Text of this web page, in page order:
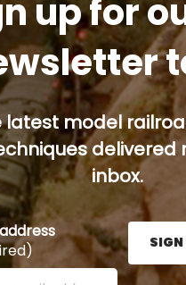
up for
latest model
delivered
inbox.
email address here
SIGN